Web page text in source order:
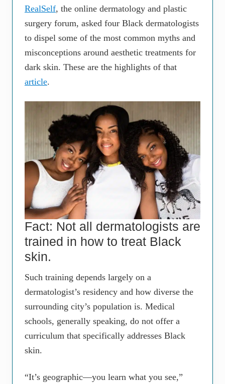
RealSelf, the online dermatology and plastic
surgery forum, asked four Black dermatologists
to dispel some of the most common myths and
misconceptions around aesthetic treatments for
dark skin. These are the highlights of that
article.
Fact: Not all dermatologists are
trained in how to treat Black
skin.
Such training depends largely on a
dermatologist’s residency and how diverse the
surrounding city’s population is. Medical
schools, generally speaking, do not offer a
curriculum that specifically addresses Black
skin.
“It’s geographic—you learn what you see,”